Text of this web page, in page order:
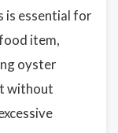
is essential for
item,
oyster
without